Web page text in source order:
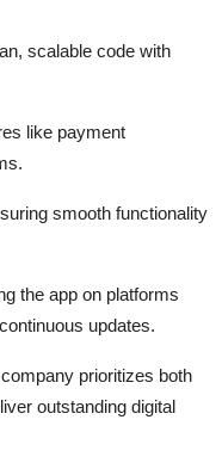
scalable code with
like payment
smooth functionality
the app on platforms
updates.
prioritizes both
outstanding digital